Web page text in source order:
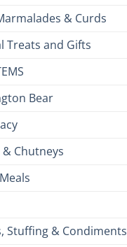
& Curds
Treats and Gifts
Bear
& Chutneys
Stuffing & Condiments